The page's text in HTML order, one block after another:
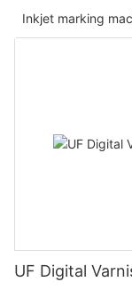
Inkjet marking
UF Digital